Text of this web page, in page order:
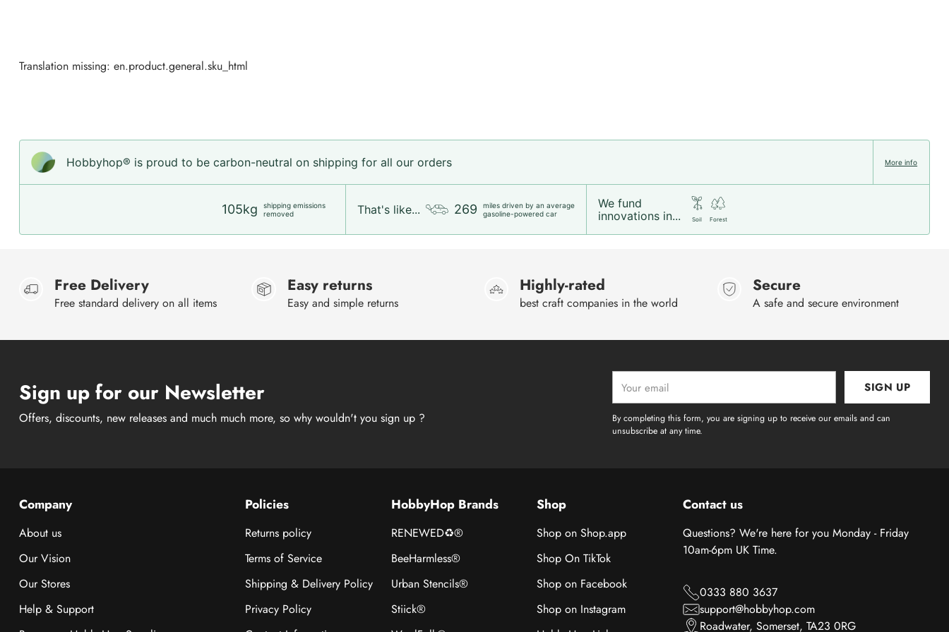
Translation missing: en.product.general.sku_html
Hobbyhop® is proud to be carbon-neutral on shipping for all our orders
105kg
shipping emissions
removed
That's like... 269
miles driven by an average
gasoline-powered car
We fund
innovations in...
Soil Forest
More info
Free Delivery
Free standard delivery on all items
Easy returns
Easy and simple returns
Highly-rated
best craft companies in the world
Secure
A safe and secure environment
Sign up for our Newsletter
Offers, discounts, new releases and much much more, so why wouldn't you sign up ?
email
SIGN UP
By completing this form, you are signing up to receive our emails and can
unsubscribe at any time.
Company
About us
Our Vision
Our Stores
Help & Support
Policies
Returns policy
Terms of Service
Shipping & Delivery Policy
Privacy Policy
HobbyHop Brands
RENEWED♻®
BeeHarmless®
Urban Stencils®
Stiick®
Shop
Shop on Shop.app
Shop On TikTok
Shop on Facebook
Shop on Instagram
Contact us
Questions? We're here for you Monday - Friday
10am-6pm UK Time.
0333 880 3637
support@hobbyhop.com
Roadwater, Somerset, TA23 0RG